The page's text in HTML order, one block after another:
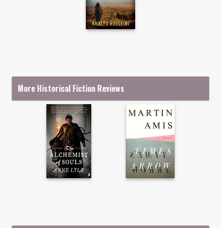
More Historical Fiction Reviews